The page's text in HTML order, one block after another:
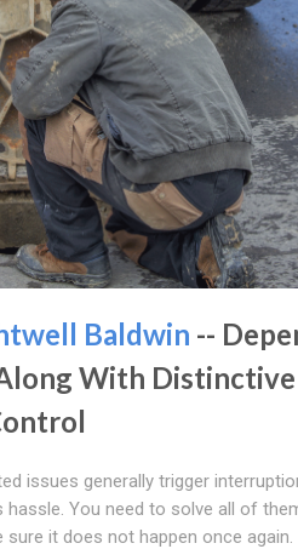
Baldwin --
With
issues generally trigger
hassle. You need to solve all of
sure it does not happen once again.